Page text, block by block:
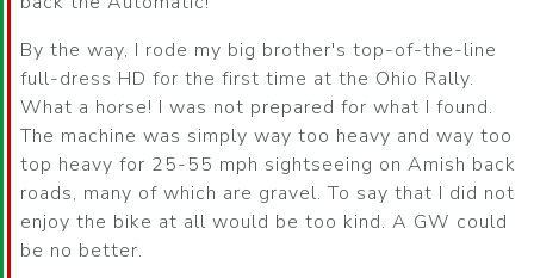
By the way, I rode my big brother's top-of-the-line
full-dress HD for the first time at the Ohio Rally.
What a horse! I was not prepared for what I found.
The machine was simply way too heavy and way too
top heavy for 25-55 mph sightseeing on Amish back
roads, many of which are gravel. To say that I did not
enjoy the bike at all would be too kind. A GW could
be no better.